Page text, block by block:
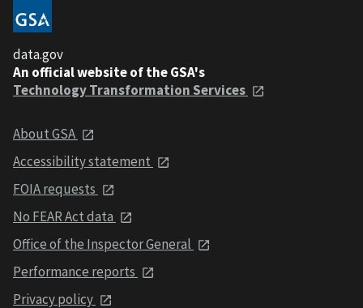
data.gov
An official website of the GSA's
Technology Transformation Services
About GSA
Accessibility statement
FOIA requests
No FEAR Act data
Office of the Inspector General
Performance reports
Privacy policy